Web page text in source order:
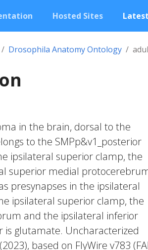
Hosted Sites
Drosophila Anatomy Ontology
in the brain, dorsal to the
to the SMPp&v1_posterior
ipsilateral superior clamp, the
superior medial
presynapses in the ipsilateral
ipsilateral superior clamp, the
and the ipsilateral inferior
glutamate. Uncharacterized
based on FlyWire v783